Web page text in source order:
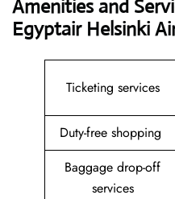
Amenities and
Egyptair Helsinki
Ticketing services
Duty-free shopping
Baggage drop-off
services